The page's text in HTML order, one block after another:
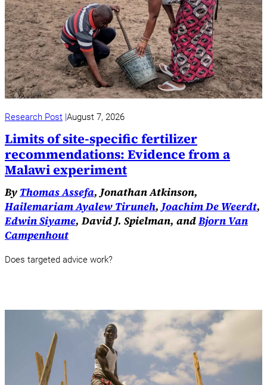
Research Post August 7, 2026
Limits of site-specific fertilizer
recommendations: Evidence from a
Malawi experiment
By Thomas Assefa, Jonathan Atkinson,
Hailemariam Ayalew Tiruneh,Joachim De Weerdt,
Edwin Siyame, David J. Spielman, andBjorn Van
Campenhout
Does targeted advice work?